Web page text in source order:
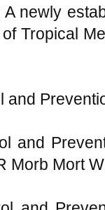
newly
Tropical
and
and
Morb Mort